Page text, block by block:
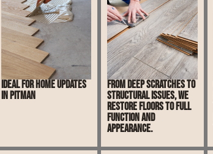
Ideal for home updates
in Pitman
From deep scratches to
structural issues, we
restore floors to full
function and
appearance.